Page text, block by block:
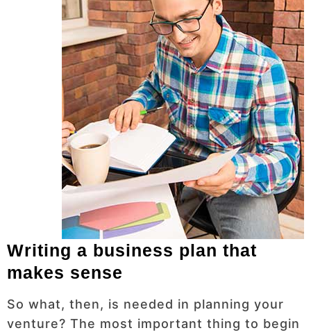
Writing a business plan that
makes sense
So what, then, is needed in planning your
venture? The most important thing to begin